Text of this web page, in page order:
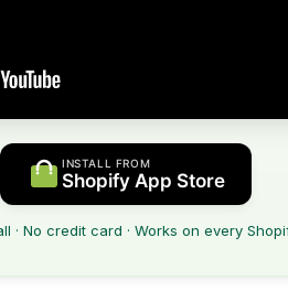
INSTALL FROM
Shopify App Store
· No credit card · Works on every